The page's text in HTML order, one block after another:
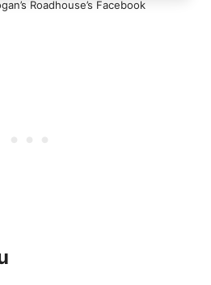
Roadhouse’s Facebook